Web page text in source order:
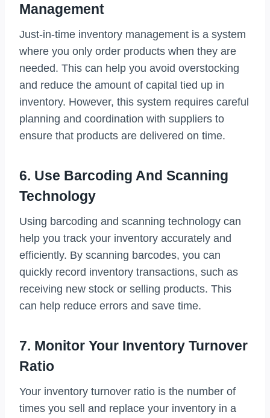
Management
Just-in-time inventory management is a system
where you only order products when they are
needed. This can help you avoid overstocking
and reduce the amount of capital tied up in
inventory. However, this system requires careful
planning and coordination with suppliers to
ensure that products are delivered on time.
6. Use Barcoding And Scanning
Technology
Using barcoding and scanning technology can
help you track your inventory accurately and
efficiently. By scanning barcodes, you can
quickly record inventory transactions, such as
receiving new stock or selling products. This
can help reduce errors and save time.
7. Monitor Your Inventory Turnover
Ratio
Your inventory turnover ratio is the number of
times you sell and replace your inventory in a